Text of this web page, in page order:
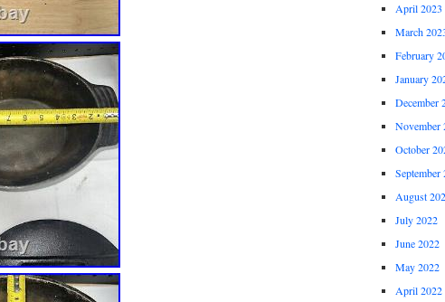
April 2023
March
February
January
December
November
October
September
August
July 2022
June 2022
May 2022
April 2022